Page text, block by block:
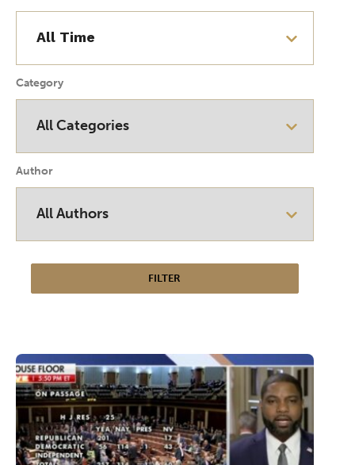
Category
Author